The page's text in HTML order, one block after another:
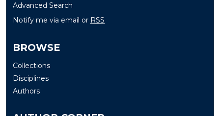
Advanced Search
Notify me via email or RSS
BROWSE
Collections
Disciplines
Authors